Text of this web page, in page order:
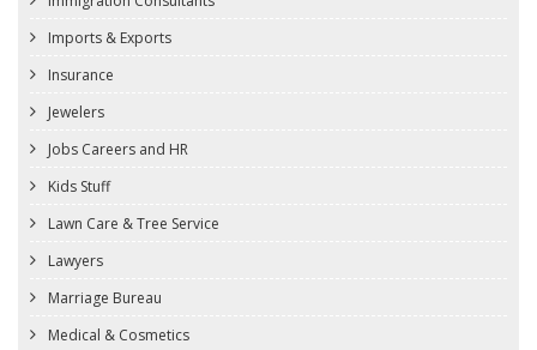
Imports & Exports
Insurance
Jewelers
Jobs Careers and HR
Kids Stuff
Lawn Care & Tree Service
Lawyers
Marriage Bureau
Medical & Cosmetics